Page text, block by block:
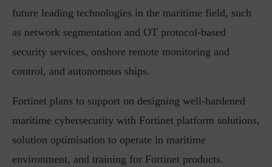
future leading technologies in the maritime field, such
as network segmentation and OT protocol-based
security services, onshore remote monitoring and
control, and autonomous ships.
Fortinet plans to support on designing well-hardened
maritime cybersecurity with Fortinet platform solutions,
solution optimisation to operate in maritime
environment, and training for Fortinet products.